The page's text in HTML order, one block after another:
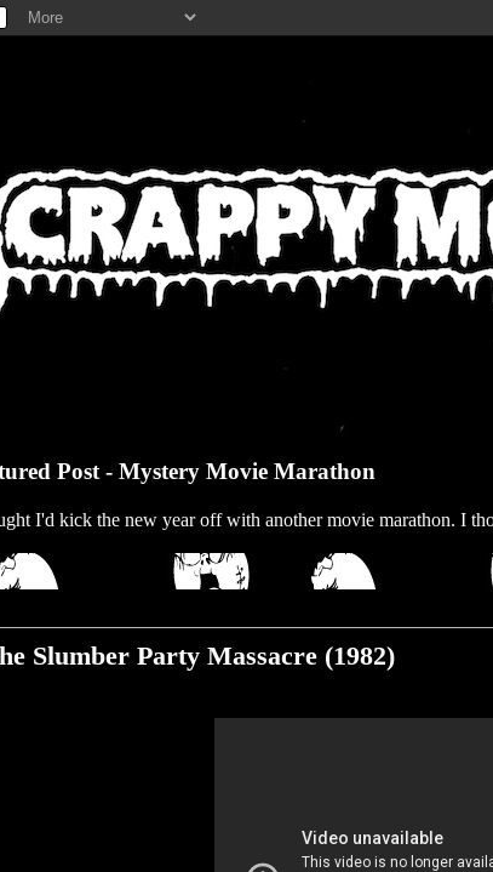
Post - Mystery Movie Marathon
I'd kick the new year off with another movie marathon. I
Slumber Party Massacre (1982)